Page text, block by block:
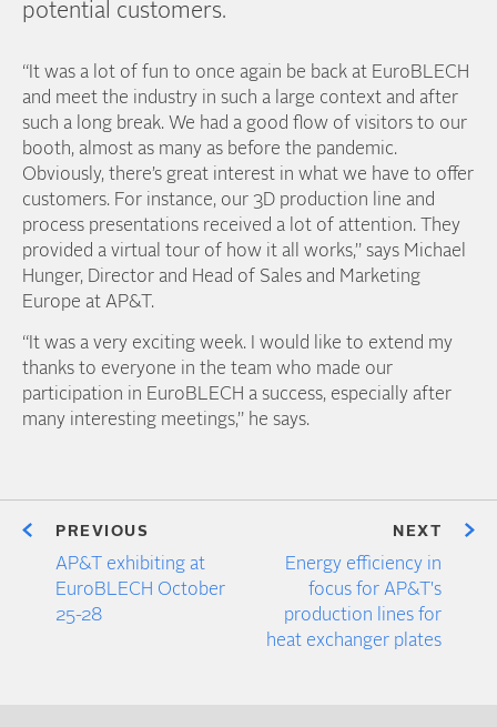
potential customers.
“It was a lot of fun to once again be back at EuroBLECH
and meet the industry in such a large context and after
such a long break. We had a good flow of visitors to our
booth, almost as many as before the pandemic.
Obviously, there’s great interest in what we have to offer
customers. For instance, our 3D production line and
process presentations received a lot of attention. They
provided a virtual tour of how it all works,” says Michael
Hunger, Director and Head of Sales and Marketing
Europe at AP&T.
“It was a very exciting week. I would like to extend my
thanks to everyone in the team who made our
participation in EuroBLECH a success, especially after
many interesting meetings,” he says.
PREVIOUS
AP&T exhibiting at
EuroBLECH October
25-28
NEXT
Energy efficiency in
focus for AP&T's
production lines for
heat exchanger plates